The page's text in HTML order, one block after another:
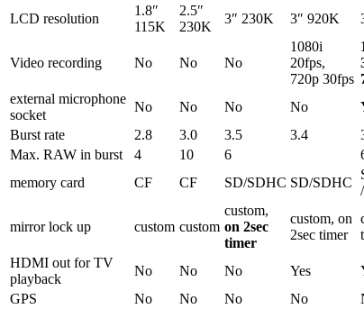
LCD resolution
1.8″
115K
2.5″
230K
3″ 230K 3″ 920K
Video recording No No No
1080i
20fps,
720p 30fps
external microphone
socket
No No No No
Burst rate
2.8 3.0 3.5 3.4
Max. RAW in burst
4 10 6
memory card
CF CF SD/SDHC SD/SDHC
mirror lock up custom custom
custom,
on 2sec
timer
custom, on
2sec timer
HDMI out for TV
playback
No No No Yes
GPS
No No No No